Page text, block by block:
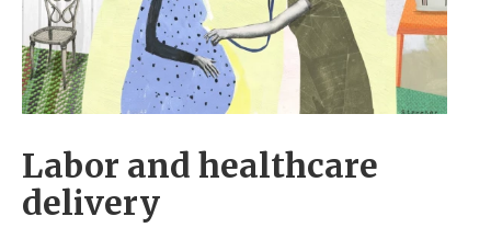
Labor and healthcare
delivery